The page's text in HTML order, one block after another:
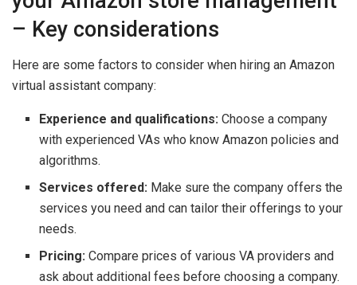
– Key considerations
Here are some factors to consider when hiring an Amazon
virtual assistant company:
Experience and qualifications: Choose a company
with experienced VAs who know Amazon policies and
algorithms.
Services offered: Make sure the company offers the
services you need and can tailor their offerings to your
needs.
Pricing: Compare prices of various VA providers and
ask about additional fees before choosing a company.